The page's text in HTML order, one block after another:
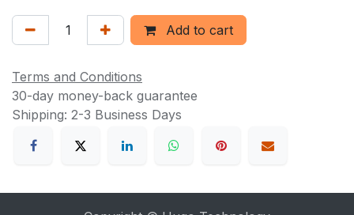
Add to cart
Terms and Conditions
30-day money-back guarantee
Shipping: 2-3 Business Days